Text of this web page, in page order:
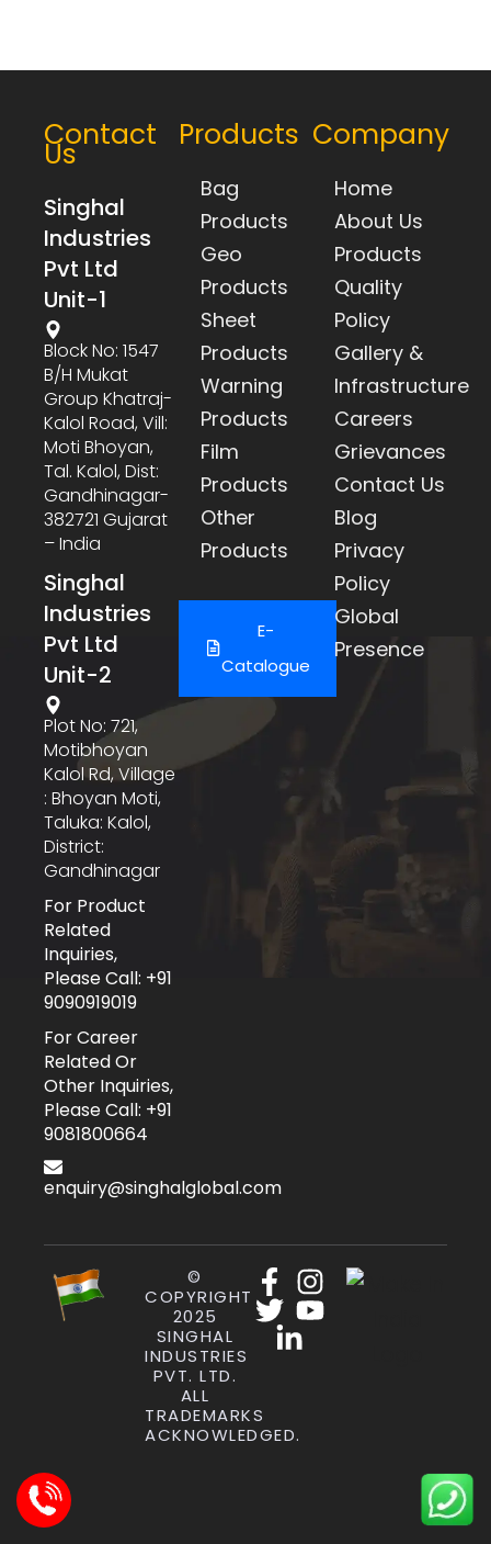
Contact
Us
Singhal
Industries
Pvt Ltd
Unit-1
Block No: 1547
B/h Mukat
Group Khatraj-
Kalol Road, Vill:
Moti Bhoyan,
Tal. Kalol, Dist:
Gandhinagar-
382721 Gujarat
– India
Singhal
Industries
Pvt Ltd
Unit-2
Plot No: 721,
Motibhoyan
Kalol Rd, Village
: Bhoyan Moti,
Taluka: Kalol,
District:
Gandhinagar
For Product
Related
Inquiries,
Please Call: +91
9090919019
For Career
Related Or
Other Inquiries,
Please Call: +91
9081800664
enquiry@singhalglobal.com
Products
Bag
Products
Geo
Products
Sheet
Products
Warning
Products
Film
Products
Other
Products
E-
Catalogue
Company
Home
About Us
Products
Quality
Policy
Gallery &
Infrastructure
Careers
Grievances
Contact Us
Blog
Privacy
Policy
Global
Presence
©
COPYRIGHT
2025
SINGHAL
INDUSTRIES
PVT. LTD.
ALL
TRADEMARKS
ACKNOWLEDGED.